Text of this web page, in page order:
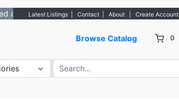
new listings. - Sign Up→
Latest Listings Contact About Create Account
Browse Catalog 0